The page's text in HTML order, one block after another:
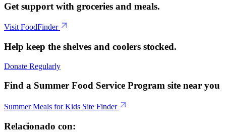
Get support with groceries and meals.
Visit FoodFinder
Help keep the shelves and coolers stocked.
Donate Regularly
Find a Summer Food Service Program site near you
Summer Meals for Kids Site Finder
Relacionado con: